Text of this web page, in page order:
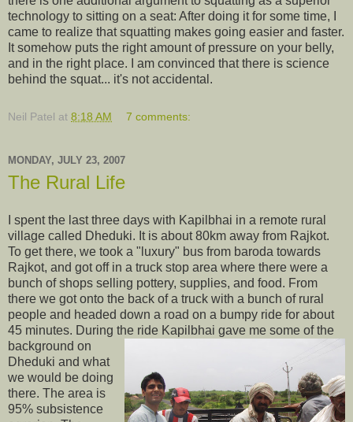
technology to sitting on a seat: After doing it for some time, I
came to realize that squatting makes going easier and faster.
It somehow puts the right amount of pressure on your belly,
and in the right place. I am convinced that there is science
behind the squat... it's not accidental.
Neil Patel at 8:18 AM 7 comments:
MONDAY, JULY 23, 2007
The Rural Life
I spent the last three days with Kapilbhai in a remote rural
village called Dheduki. It is about 80km away from Rajkot.
To get there, we took a "luxury" bus from baroda towards
Rajkot, and got off in a truck stop area where there were a
bunch of shops selling pottery, supplies, and food. From
there we got onto the back of a truck with a bunch of rural
people and headed down a road on a bumpy ride for about
45 minutes. During the ride Kapilbhai gave me some of the
background on
Dheduki and what
we would be doing
there. The area is
95% subsistence